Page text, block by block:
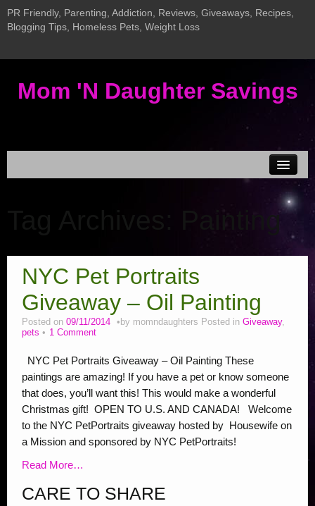
PR Friendly, Parenting, Addiction, Reviews, Giveaways, Recipes,
Blogging Tips, Homeless Pets, Weight Loss
Mom 'N Daughter Savings
Addiction Posts
Helping Animals, Videos, Adopt
Blogging Tips
Daily, Holidays Crafts
My Journey – Boost Metabolism & Smoothie Recipe
Painting
NYC Pet Portraits
Giveaway – Oil Painting
Posted on 09/11/2014 by momndaughters Posted in Giveaway,
pets
1 Comment
NYC Pet Portraits Giveaway – Oil Painting These
paintings are amazing! If you have a pet or know someone
that does, you’ll want this! This would make a wonderful
Christmas gift! OPEN TO U.S. AND CANADA! Welcome
to the NYC PetPortraits giveaway hosted by Housewife on
a Mission and sponsored by NYC PetPortraits!
Read More…
CARE TO SHARE